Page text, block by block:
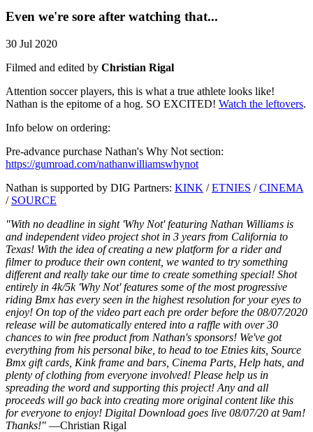
Even we're sore after watching that...
30 Jul 2020
Filmed and edited by Christian Rigal
Attention soccer players, this is what a true athlete looks like!
Nathan is the epitome of a hog. SO EXCITED! Watch the leftovers.
Info below on ordering:
Pre-advance purchase Nathan's Why Not section:
https://gumroad.com/nathanwilliamswhynot
Nathan is supported by DIG Partners: KINK /ETNIES /CINEMA
/ SOURCE
"With no deadline in sight 'Why Not' featuring Nathan Williams is
and independent video project shot in 3 years from California to
Texas! With the idea of creating a new platform for a rider and
filmer to produce their own content, we wanted to try something
different and really take our time to create something special! Shot
entirely in 4k/5k 'Why Not' features some of the most progressive
riding Bmx has every seen in the highest resolution for your eyes to
enjoy! On top of the video part each pre order before the 08/07/2020
release will be automatically entered into a raffle with over 30
chances to win free product from Nathan's sponsors! We've got
everything from his personal bike, to head to toe Etnies kits, Source
Bmx gift cards, Kink frame and bars, Cinema Parts, Help hats, and
plenty of clothing from everyone involved! Please help us in
spreading the word and supporting this project! Any and all
proceeds will go back into creating more original content like this
for everyone to enjoy! Digital Download goes live 08/07/20 at 9am!
Thanks!" —Christian Rigal